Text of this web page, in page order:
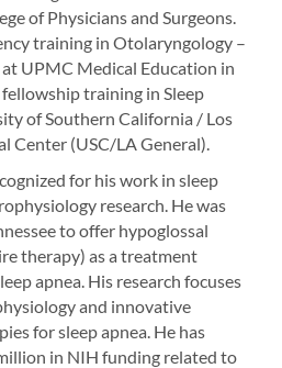
of Physicians and Surgeons.
training in Otolaryngology –
UPMC Medical Education in
training in Sleep
of Southern California / Los
Center (USC/LA General).
for his work in sleep
research. He was
to offer hypoglossal
therapy) as a treatment
apnea. His research focuses
and innovative
for sleep apnea. He has
in NIH funding related to